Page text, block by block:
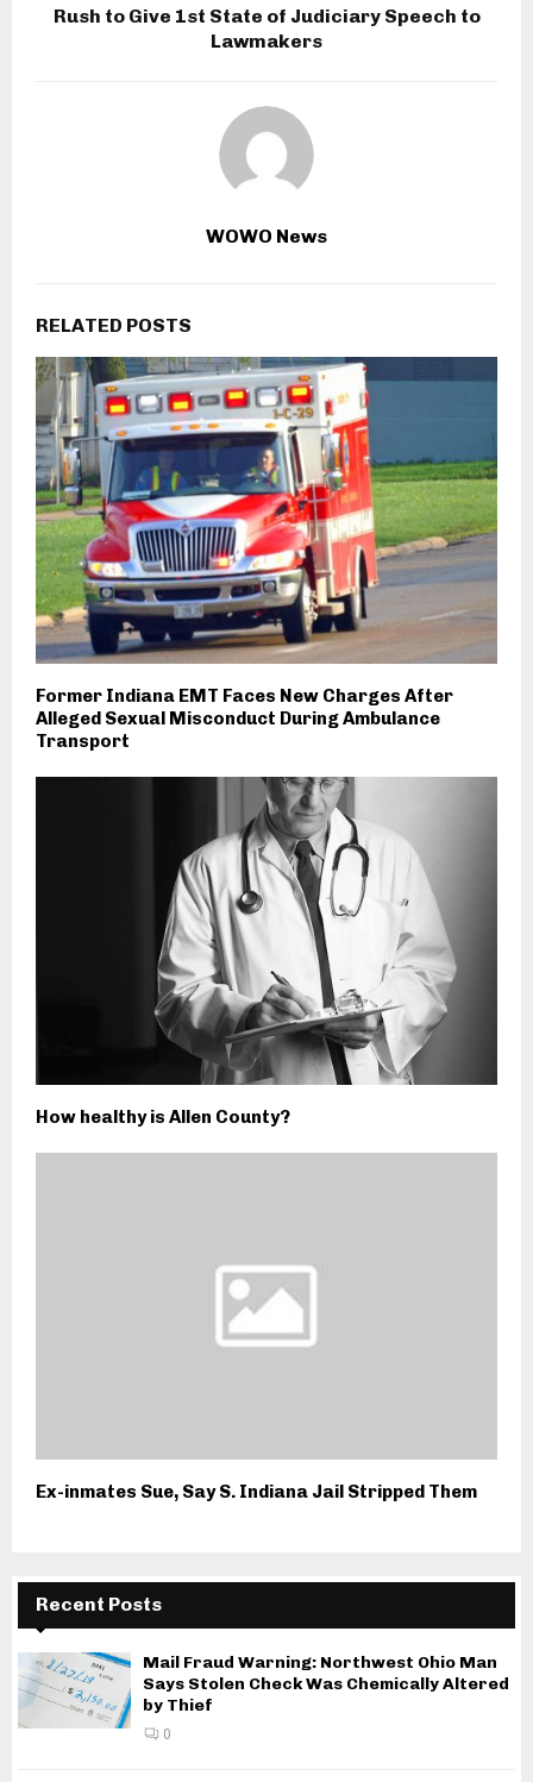
Rush to Give 1st State of Judiciary Speech to
Lawmakers
WOWO News
RELATED POSTS
Former Indiana EMT Faces New Charges After
Alleged Sexual Misconduct During Ambulance
Transport
How healthy is Allen County?
Ex-inmates Sue, Say S. Indiana Jail Stripped Them
Recent Posts
Mail Fraud Warning: Northwest Ohio Man
Says Stolen Check Was Chemically Altered
by Thief
0